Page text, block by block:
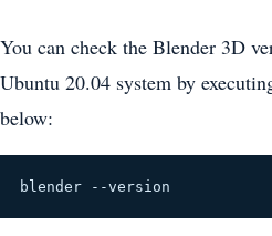
You can check the Blender 3D
Ubuntu 20.04 system by
below:
blender --version